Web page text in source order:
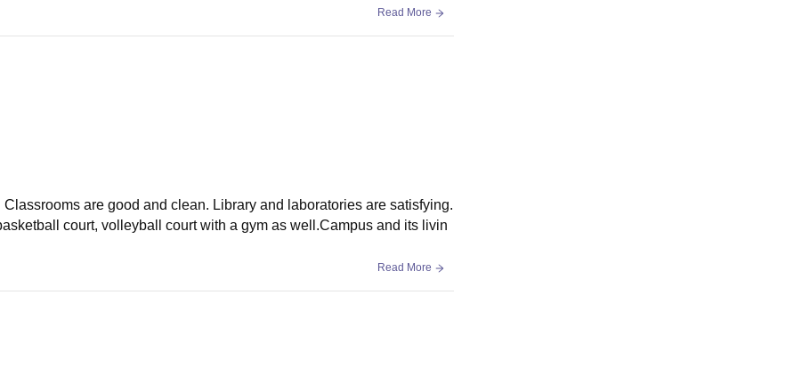
Read More
are good and clean. Library and laboratories are satisfying.
court, volleyball court with a gym as well.Campus and its livin
Read More